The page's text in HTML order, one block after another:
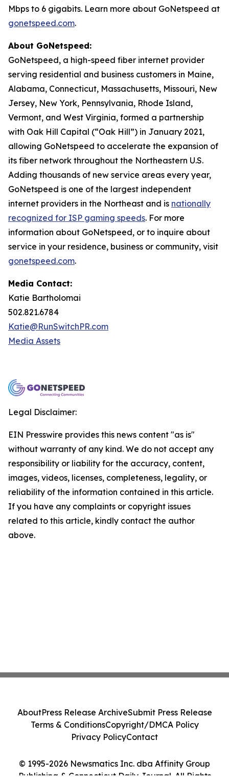
Mbps to 6 gigabits. Learn more about GoNetspeed at
gonetspeed.com.
About GoNetspeed:
GoNetspeed, a high-speed fiber internet provider
serving residential and business customers in Maine,
Alabama, Connecticut, Massachusetts, Missouri, New
Jersey, New York, Pennsylvania, Rhode Island,
Vermont, and West Virginia, formed a partnership
with Oak Hill Capital (“Oak Hill”) in January 2021,
allowing GoNetspeed to accelerate the expansion of
its fiber network throughout the Northeastern U.S.
Adding thousands of new service areas every year,
GoNetspeed is one of the largest independent
internet providers in the Northeast and is nationally
recognized for ISP gaming speeds. For more
information about GoNetspeed, or to inquire about
service in your residence, business or community, visit
gonetspeed.com.
Media Contact:
Katie Bartholomai
502.821.6784
Katie@RunSwitchPR.com
Media Assets
Legal Disclaimer:
EIN Presswire provides this news content "as is"
without warranty of any kind. We do not accept any
responsibility or liability for the accuracy, content,
images, videos, licenses, completeness, legality, or
reliability of the information contained in this article.
If you have any complaints or copyright issues
related to this article, kindly contact the author
above.
© 1995-2026 Newsmatics Inc. dba Affinity Group
Publishing & Connecticut Daily Journal. All Rights
AboutPress Release ArchiveSubmit Press Release
Terms & ConditionsCopyright/DMCA Policy
Privacy PolicyContact